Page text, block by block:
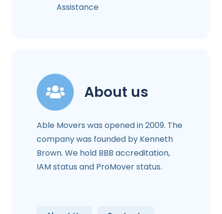
Assistance
About us
Able Movers was opened in 2009. The
company was founded by Kenneth
Brown. We hold BBB accreditation,
IAM status and ProMover status.